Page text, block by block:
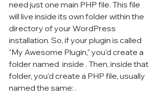
need just one main PHP file. This file
will live inside its own folder within the
directory of your WordPress
installation. So, if your plugin is called
"My Awesome Plugin," you'd create a
folder named inside . Then, inside that
folder, you'd create a PHP file, usually
named the same: .